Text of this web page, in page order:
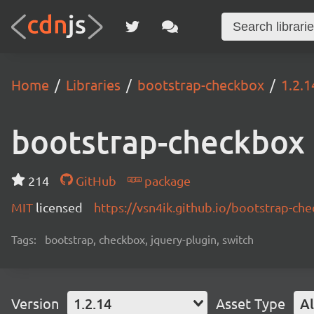
Home Libraries bootstrap-checkbox
bootstrap-checkbox
214 GitHub
package
MIT licensed https://vsn4ik.github.io/bootstrap-
Tags: bootstrap, checkbox, jquery-plugin, switch
Version 1.2.14 Asset Type